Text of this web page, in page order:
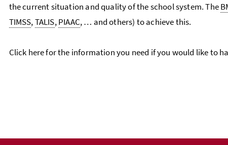
the current situation and quality of the school system. The
TIMSS,TALIS,PIAAC, … and others) to achieve this.
Click here for the information you need if you would like to